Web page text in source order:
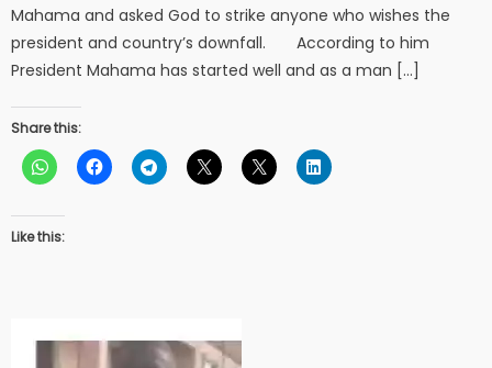
Mahama and asked God to strike anyone who wishes the
president and country’s downfall. According to him
President Mahama has started well and as a man […]
Share this:
Like this: